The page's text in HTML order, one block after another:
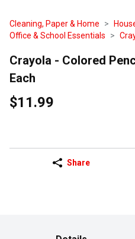
Cleaning, Paper & Home
Office & School Essentials
Crayola - Colored
Each
$11.99
Share